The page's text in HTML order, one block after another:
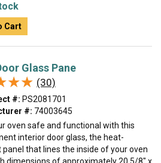
Cart
Glass Pane
(30)
#: PS2081701
#: 74003645
oven safe and functional with this
interior door glass, the heat-
that lines the inside of your oven